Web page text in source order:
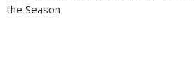
the Season